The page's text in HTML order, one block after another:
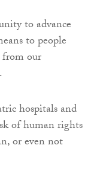
to advance
to people
from our
hospitals and
of human rights
or even not